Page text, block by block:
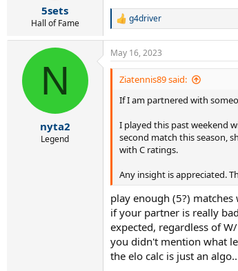
:
5sets
Hall of Fame
R
c
t
n
g4driver
N
nyta2
Legend
May 16, 2023
Ziatennis89 said:
If I am partnered with
I played this past weekend
second match this season,
with C ratings.
Any insight is appreciated.
play enough (5?)
if your partner is really
expected, regardless of
you didn't mention what
the elo calc is just an